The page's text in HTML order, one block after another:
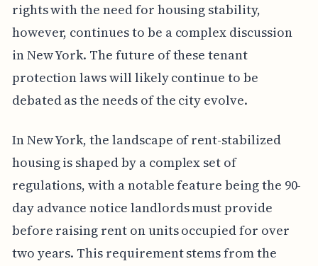
rights with the need for housing stability,
however, continues to be a complex discussion
in New York. The future of these tenant
protection laws will likely continue to be
debated as the needs of the city evolve.
In New York, the landscape of rent-stabilized
housing is shaped by a complex set of
regulations, with a notable feature being the 90-
day advance notice landlords must provide
before raising rent on units occupied for over
two years. This requirement stems from the